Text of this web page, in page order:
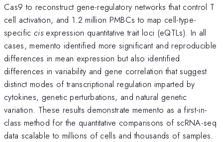
Cas9 to reconstruct gene-regulatory networks that control T
cell activation, and 1.2 million PMBCs to map cell-type-
specific cisexpression quantitative trait loci (eQTLs). In all
cases, memento identified more significant and reproducible
differences in mean expression but also identified
differences in variability and gene correlation that suggest
distinct modes of transcriptional regulation imparted by
cytokines, genetic perturbations, and natural genetic
variation. These results demonstrate memento as a first-in-
class method for the quantitative comparisons of scRNA-seq
data scalable to millions of cells and thousands of samples.